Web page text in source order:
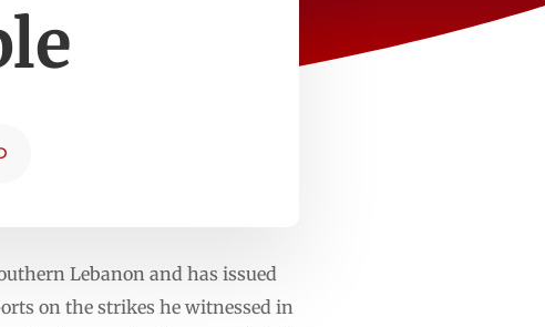
Lebanon and has issued
on the strikes he witnessed in